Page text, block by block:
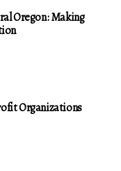
Oregon: Making
Organizations